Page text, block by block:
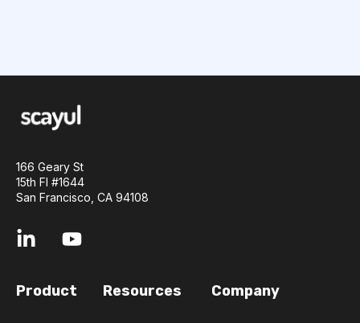
166 Geary St
15th Fl #1644
San Francisco, CA 94108
Product Resources Company